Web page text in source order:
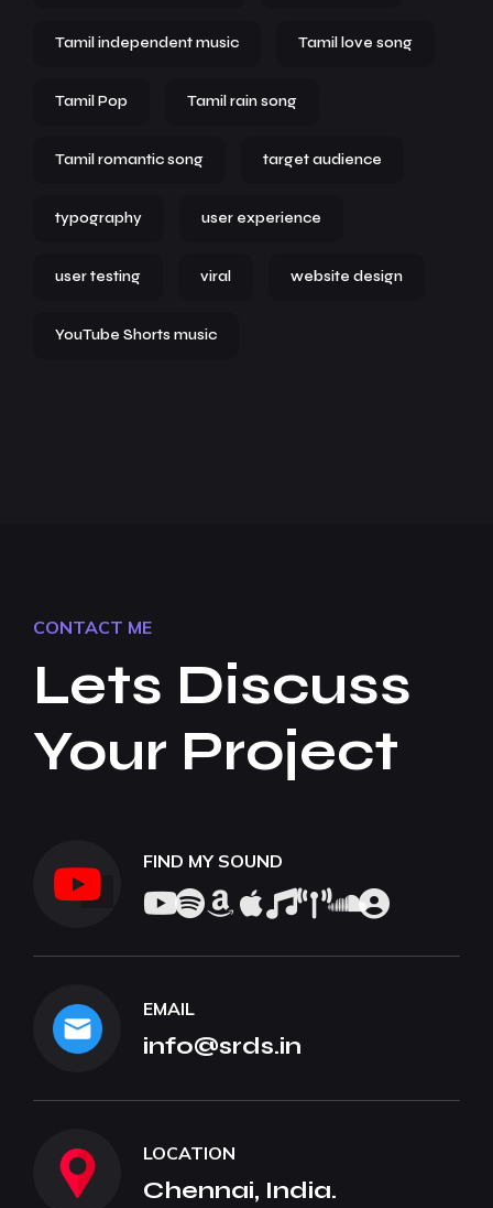
Tamil independent music Tamil love song
Tamil Pop Tamil rain song
Tamil romantic song target audience
typography user experience
user testing viral website design
YouTube Shorts music
CONTACT ME
Lets Discuss
Your Project
FIND MY SOUND
EMAIL
info@srds.in
LOCATION
Chennai, India.